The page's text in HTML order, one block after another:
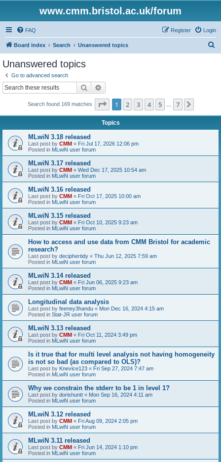
www.cmm.bristol.ac.uk/forum
FAQ Login
Register
Board index Search Unanswered topics
Unanswered topics
Go to advanced search
Search
Search found 169 matches Page 1of 7
1 2 3 4 5 7
Topics
MLwiN 3.18 released
Last post by CMM « Fri Jul 17, 2026 12:06 pm
Posted in MLwiN user forum
MLwiN 3.17 released
Last post by CMM « Wed Dec 17, 2025 10:54 am
Posted in MLwiN user forum
MLwiN 3.16 released
Last post by CMM « Fri Oct 17, 2025 10:00 am
Posted in MLwiN user forum
MLwiN 3.15 released
Last post by CMM « Fri Oct 10, 2025 9:23 am
Posted in MLwiN user forum
How to access and use data from CMM Bristol for academic
research?
Last post by deciphertidy « Thu Jun 12, 2025 7:59 am
Posted in MLwiN user forum
MLwiN 3.14 released
Last post by CMM « Fri Jun 06, 2025 9:23 am
Posted in MLwiN user forum
Longitudinal data analysis
Last post by feeney3handu « Mon Dec 16, 2024 4:15 am
Posted in Stat-JR user forum
MLwiN 3.13 released
Last post by CMM « Fri Oct 11, 2024 3:49 pm
Posted in MLwiN user forum
Is it true that for multi level analysis not having homogeneity
is not so bad (as compared to OLS)?
Last post by Knevice123 « Fri Sep 27, 2024 7:47 am
Posted in MLwiN user forum
Why we constrain the stderr to be 1 in level 1?
Last post by dorishuntt « Mon Sep 16, 2024 4:11 am
Posted in MLwiN user forum
MLwiN 3.12 released
Last post by CMM « Fri Aug 09, 2024 2:05 pm
Posted in MLwiN user forum
MLwiN 3.11 released
Last post by CMM « Fri Jun 14, 2024 1:10 pm
Posted in MLwiN user forum